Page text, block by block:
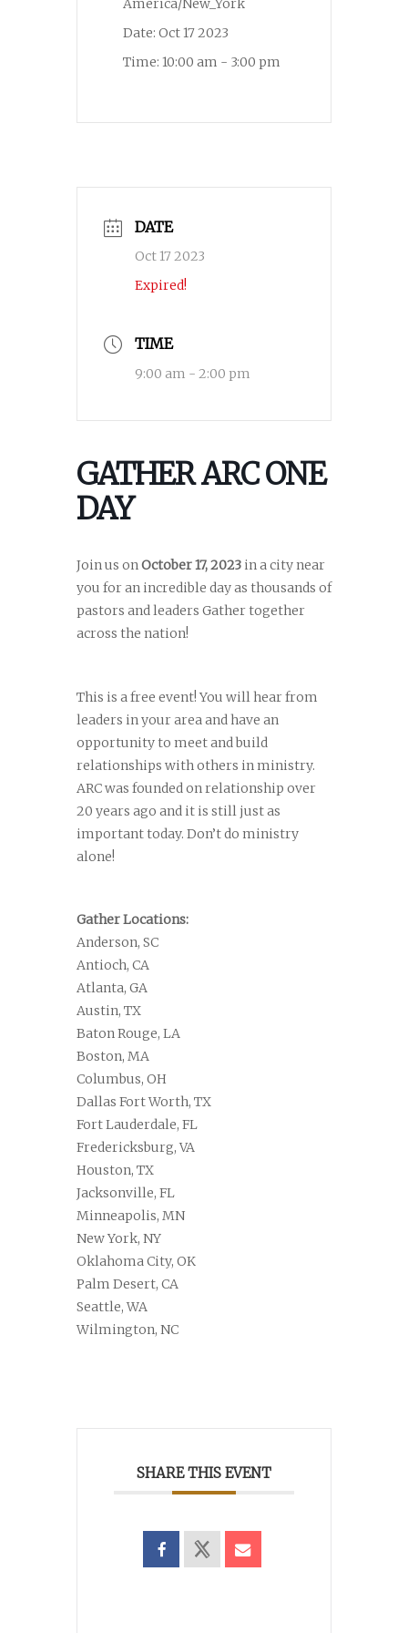
America/New_York
Date: Oct 17 2023
Time: 10:00 am - 3:00 pm
DATE
Oct 17 2023
Expired!
TIME
9:00 am - 2:00 pm
GATHER ARC ONE
DAY
Join us onOctober 17, 2023 in a city near
you for an incredible day as thousands of
pastors and leaders Gather together
across the nation!
This is a free event! You will hear from
leaders in your area and have an
opportunity to meet and build
relationships with others in ministry.
ARC was founded on relationship over
20 years ago and it is still just as
important today. Don’t do ministry
alone!
Gather Locations:
Anderson, SC
Antioch, CA
Atlanta, GA
Austin, TX
Baton Rouge, LA
Boston, MA
Columbus, OH
Dallas Fort Worth, TX
Fort Lauderdale, FL
Fredericksburg, VA
Houston, TX
Jacksonville, FL
Minneapolis, MN
New York, NY
Oklahoma City, OK
Palm Desert, CA
Seattle, WA
Wilmington, NC
SHARE THIS EVENT